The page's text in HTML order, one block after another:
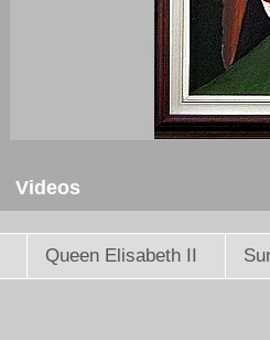
Videos
Queen Elisabeth II